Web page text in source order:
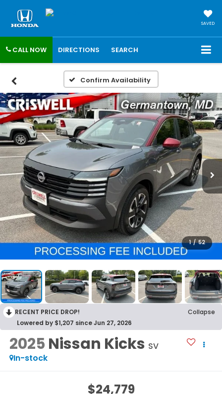
SAVED
CALL NOW DIRECTIONS SEARCH
Confirm Availability
1 / 52
RECENT PRICE DROP!
Collapse
Lowered by $1,207 since Jun 27, 2026
2025 Nissan Kicks SV
In-stock
$24,779